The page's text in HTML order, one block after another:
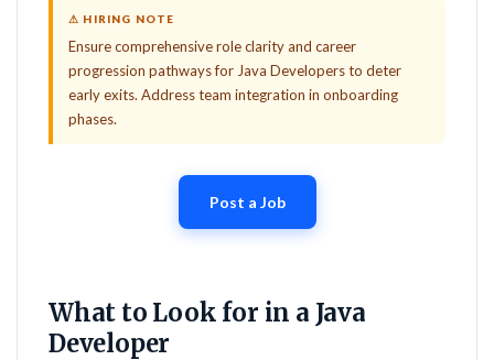
⚠ HIRING NOTE
Ensure comprehensive role clarity and career
progression pathways for Java Developers to deter
early exits. Address team integration in onboarding
phases.
Post a Job
What to Look for in a Java
Developer